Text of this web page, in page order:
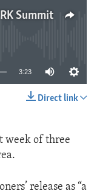
Summit
3:23
Direct link
week of three
release as “a